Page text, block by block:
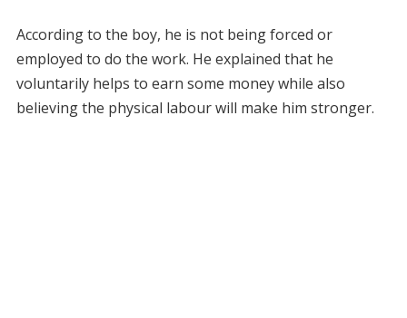
According to the boy, he is not being forced or
employed to do the work. He explained that he
voluntarily helps to earn some money while also
believing the physical labour will make him stronger.